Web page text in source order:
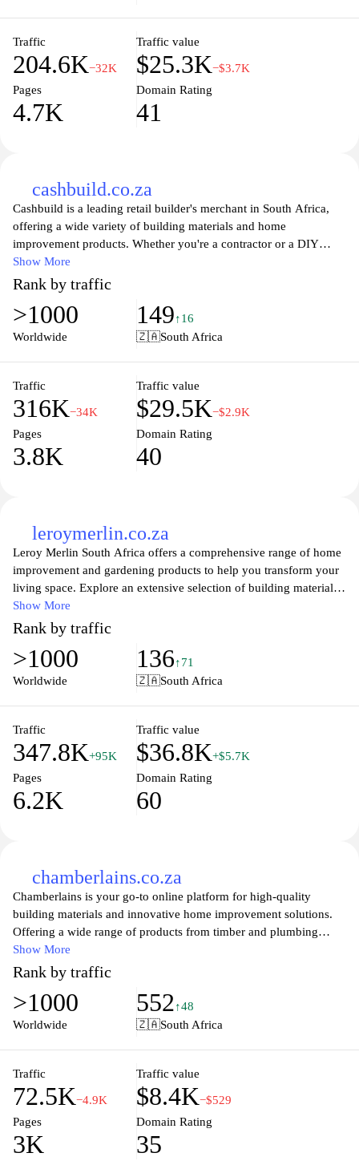
Traffic
204.6K−32K
Traffic value
$25.3K−$3.7K
Pages
4.7K
Domain Rating
41
cashbuild.co.za
Cashbuild is a leading retail builder's merchant in South Africa,
offering a wide variety of building materials and home
improvement products. Whether you're a contractor or a DIY
enthusiast, you'll find everything you need at Cashbuild, from
cement and bricks to tools and hardware. With a commitment to
quality, affordability, and customer service, Cashbuild ensures
you'll find the right materials to complete your project
successfully. Explore our extensive product range and discover
Show More
Rank by traffic
>1000
Worldwide
149↑16
🇿🇦South Africa
Traffic
316K−34K
Traffic value
$29.5K−$2.9K
Pages
3.8K
Domain Rating
40
leroymerlin.co.za
Leroy Merlin South Africa offers a comprehensive range of home
improvement and gardening products to help you transform your
living space. Explore an extensive selection of building materials,
tools, and decor to inspire your next DIY project. Our user-
friendly website features detailed product descriptions, tips, and
guides to assist you in making informed choices for every room in
your home. Enjoy convenient online shopping with great deals
and delivery options tailored to your needs, making home
go-to destination for all your home improvement needs.
Show More
Rank by traffic
>1000
Worldwide
136↑71
🇿🇦South Africa
Traffic
347.8K+95K
Traffic value
$36.8K+$5.7K
Pages
6.2K
Domain Rating
60
chamberlains.co.za
Chamberlains is your go-to online platform for high-quality
building materials and innovative home improvement solutions.
Offering a wide range of products from timber and plumbing
supplies to electrical fittings and DIY essentials, Chamberlains
caters to both professionals and DIY enthusiasts. With a focus on
customer satisfaction and expert advice, the website provides
helpful resources, product details, and easy navigation to ensure a
seamless shopping experience. Whether you're embarking on a
Show More
Rank by traffic
>1000
Worldwide
552↑48
🇿🇦South Africa
Traffic
72.5K−4.9K
Traffic value
$8.4K−$529
Pages
3K
Domain Rating
35